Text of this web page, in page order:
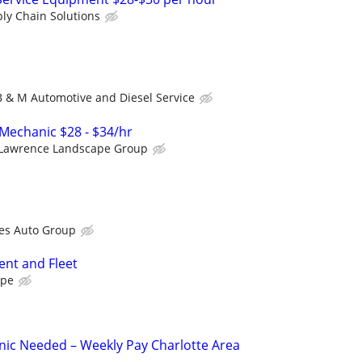
Chain Solutions
& M Automotive and Diesel Service
$28 - $34/hr
Landscape Group
Auto Group
and Fleet
Needed – Weekly Pay Charlotte Area